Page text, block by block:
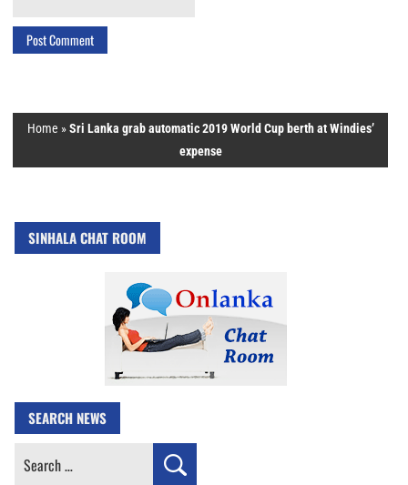
Home »Sri Lanka grab automatic 2019 World Cup berth at Windies’
expense
SINHALA CHAT ROOM
SEARCH NEWS
Search